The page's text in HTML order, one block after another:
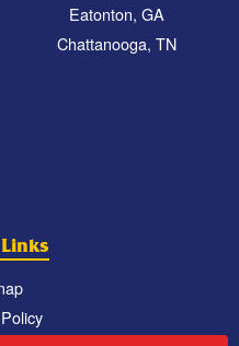
Eatonton, GA
Chattanooga, TN